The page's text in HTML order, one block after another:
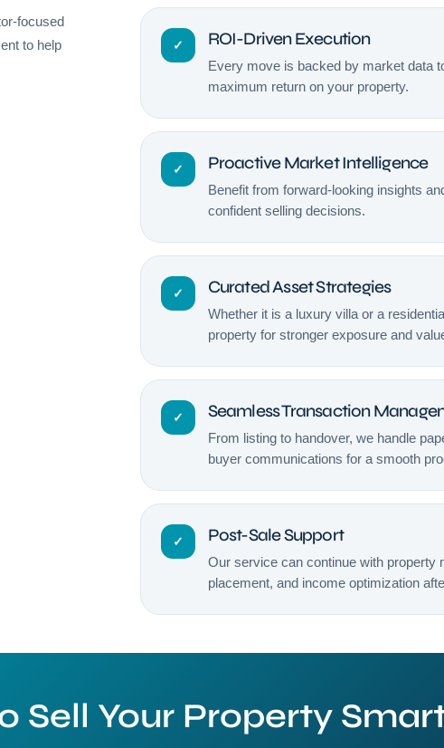
focused
to help
✓ ROI-Driven Execution
Every move is backed by market data
maximum return on your property.
✓ Proactive Market Intelligence
Benefit from forward-looking insights
confident selling decisions.
✓ Curated Asset Strategies
Whether it is a luxury villa or a
property for stronger exposure and
✓ Seamless Transaction
From listing to handover, we handle
buyer communications for a smooth
✓ Post-Sale Support
Our service can continue with property
placement, and income optimization
Sell Your Property